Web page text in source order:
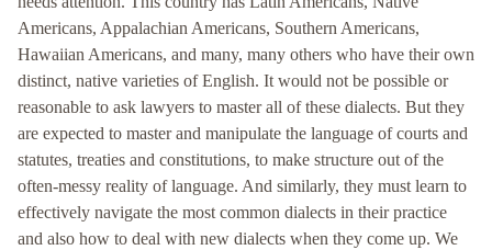
Americans, Appalachian Americans, Southern Americans,
Hawaiian Americans, and many, many others who have their own
distinct, native varieties of English. It would not be possible or
reasonable to ask lawyers to master all of these dialects. But they
are expected to master and manipulate the language of courts and
statutes, treaties and constitutions, to make structure out of the
often-messy reality of language. And similarly, they must learn to
effectively navigate the most common dialects in their practice
and also how to deal with new dialects when they come up. We